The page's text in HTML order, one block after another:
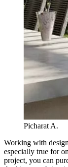
Picharat A.
Working with
especially true for
project, you can